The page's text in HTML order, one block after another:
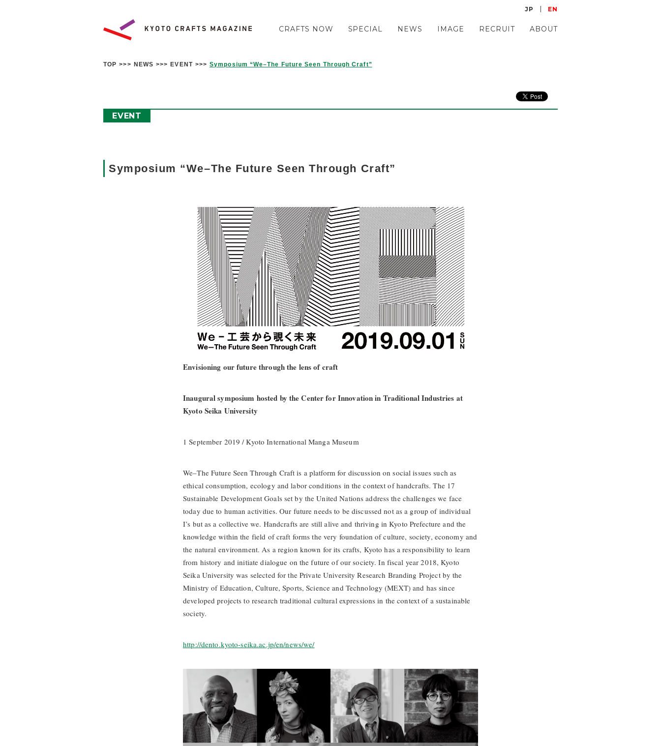
JP EN
CRAFTS NOW SPECIAL NEWS IMAGE RECRUIT ABOUT
TOP NEWS EVENT Symposium “We–The Future Seen Through Craft”
EVENT
Symposium “We–The Future Seen Through Craft”
Envisioning our future through the lens of craft
Inaugural symposium hosted by the Center for Innovation in Traditional Industries at
Kyoto Seika University
1 September 2019 / Kyoto International Manga Museum
We–The Future Seen Through Craft is a platform for discussion on social issues such as
ethical consumption, ecology and labor conditions in the context of handcrafts. The 17
Sustainable Development Goals set by the United Nations address the challenges we face
today due to human activities. Our future needs to be discussed not as a group of individual
I’s but as a collective we. Handcrafts are still alive and thriving in Kyoto Prefecture and the
knowledge within the field of craft forms the very foundation of culture, society, economy and
the natural environment. As a region known for its crafts, Kyoto has a responsibility to learn
from history and initiate dialogue on the future of our society. In fiscal year 2018, Kyoto
Seika University was selected for the Private University Research Branding Project by the
Ministry of Education, Culture, Sports, Science and Technology (MEXT) and has since
developed projects to research traditional cultural expressions in the context of a sustainable
society.
http://dento.kyoto-seika.ac.jp/en/news/we/